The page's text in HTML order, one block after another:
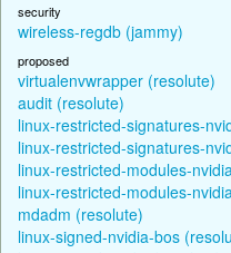
security
wireless-regdb (jammy)
proposed
virtualenvwrapper (resolute)
audit (resolute)
linux-restricted-signatures-
linux-restricted-signatures-
linux-restricted-modules-
linux-restricted-modules-
mdadm (resolute)
linux-signed-nvidia-bos